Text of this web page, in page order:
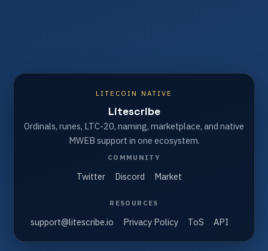
LITECOIN NATIVE
Litescribe
Ordinals, runes, LTC-20, naming, marketplace, and native
MWEB support in one ecosystem.
COMMUNITY
Twitter Discord Market
RESOURCES
support@litescribe.io Privacy Policy ToS API